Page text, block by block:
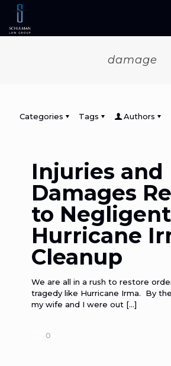
damage
Categories Tags Authors
Injuries and
Damages
to Negligent
Hurricane
Cleanup
We are all in a rush to restore
tragedy like Hurricane Irma. By
my wife and I were out […]
0